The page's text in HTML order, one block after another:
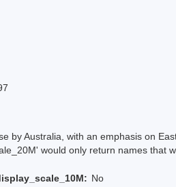
by Australia, with an emphasis on
would only return names that
No